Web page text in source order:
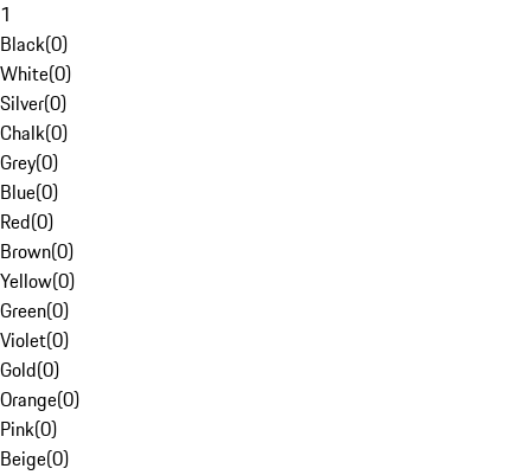
1
Black(0)
White(0)
Silver(0)
Chalk(0)
Grey(0)
Blue(0)
Red(0)
Brown(0)
Yellow(0)
Green(0)
Violet(0)
Gold(0)
Orange(0)
Pink(0)
Beige(0)